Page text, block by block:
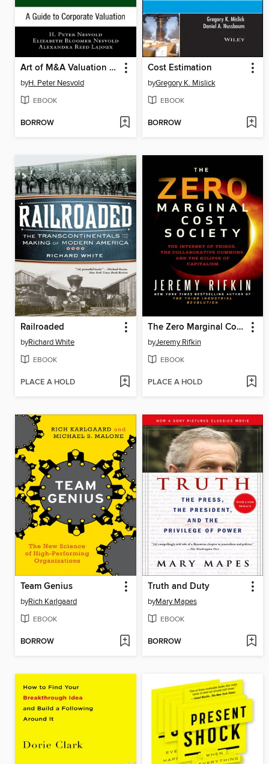
Art of M&A Valuation and Modeling
byH. Peter Nesvold
EBOOK
BORROW
Cost Estimation
byGregory K. Mislick
EBOOK
BORROW
Railroaded
byRichard White
EBOOK
PLACE A HOLD
The Zero Marginal Cost Society
byJeremy Rifkin
EBOOK
PLACE A HOLD
Team Genius
byRich Karlgaard
EBOOK
BORROW
Truth and Duty
byMary Mapes
EBOOK
BORROW